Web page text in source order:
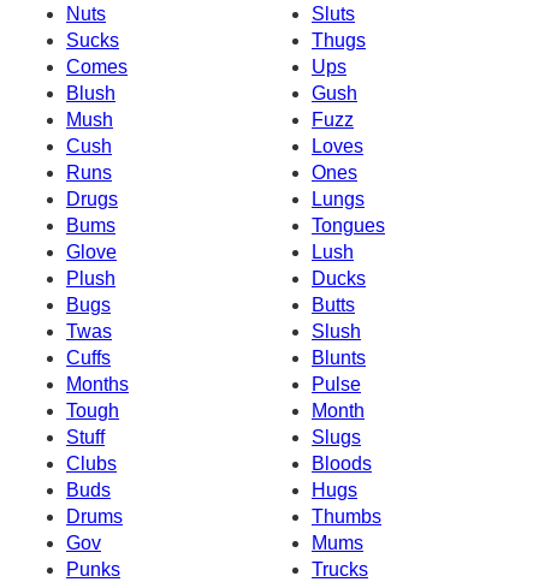
Nuts
Sluts
Sucks
Thugs
Comes
Ups
Blush
Gush
Mush
Fuzz
Cush
Loves
Runs
Ones
Drugs
Lungs
Bums
Tongues
Glove
Lush
Plush
Ducks
Bugs
Butts
Twas
Slush
Cuffs
Blunts
Months
Pulse
Tough
Month
Stuff
Slugs
Clubs
Bloods
Buds
Hugs
Drums
Thumbs
Gov
Mums
Punks
Trucks